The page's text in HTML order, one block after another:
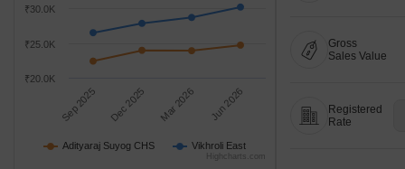
Adityaraj Suyog CHS Vikhroli East
Sep 2025 Dec 2025 Mar 2026 Jun 2026
₹20.0K
₹25.0K
₹30.0K
Highcharts.com
Gross
Sales Value
Registered
Rate